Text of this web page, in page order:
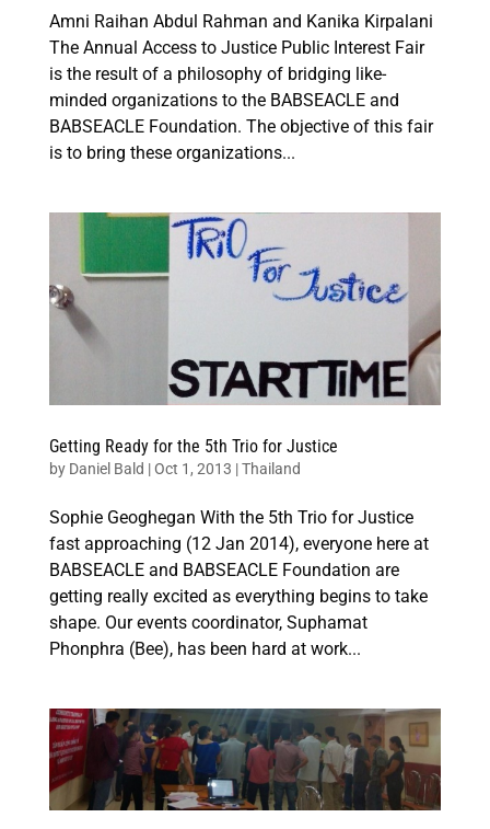
Amni Raihan Abdul Rahman and Kanika Kirpalani
The Annual Access to Justice Public Interest Fair
is the result of a philosophy of bridging like-
minded organizations to the BABSEACLE and
BABSEACLE Foundation. The objective of this fair
is to bring these organizations...
Getting Ready for the 5th Trio for Justice
by Daniel Bald |Oct 1, 2013 |Thailand
Sophie Geoghegan With the 5th Trio for Justice
fast approaching (12 Jan 2014), everyone here at
BABSEACLE and BABSEACLE Foundation are
getting really excited as everything begins to take
shape. Our events coordinator, Suphamat
Phonphra (Bee), has been hard at work...